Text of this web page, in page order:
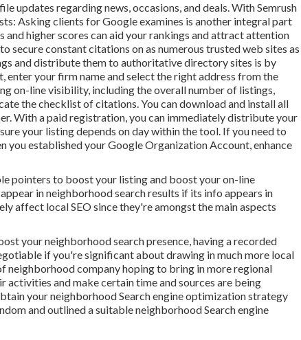
updates regarding news, occasions, and deals. WithSemrush
Askingclients for Google examines is another integral part
higher scores can aid your rankings and attract attention
secure constant citations on as numerous trusted web sites as
and distribute them to authoritative directory sites is by
enter yourfirm name and select the right address from the
on-line visibility, including the overall number of listings,
the checklist of citations. You can download and install all
With a paid registration, you can immediately distribute your
your listing depends on day within the tool. If you need to
you established your Google Organization Account, enhance
pointers to boost your listing and boost your on-line
in neighborhood search results if its info appears in
affect local SEO since they're amongst the main aspects
your neighborhood search presence, having a recorded
if you're significant about drawing in much more local
neighborhood company hoping to bring in more regional
activities and make certain time and sources are being
your neighborhood Search engine optimization strategy
and outlined a suitable neighborhood Search engine